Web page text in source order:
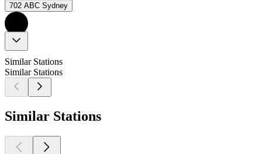
702 ABC Sydney
Similar Stations
Similar Stations
Similar Stations